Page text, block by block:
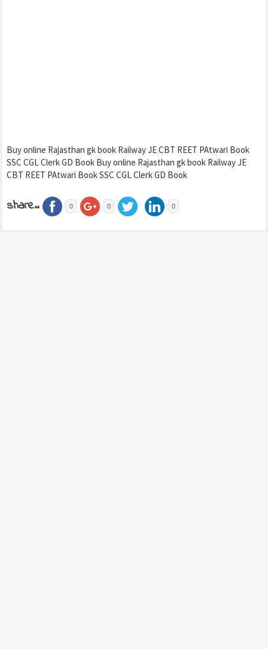
Buy online Rajasthan gk book Railway JE CBT REET PAtwari Book
SSC CGL Clerk GD Book Buy online Rajasthan gk book Railway JE
CBT REET PAtwari Book SSC CGL Clerk GD Book
share.. 0 0 0